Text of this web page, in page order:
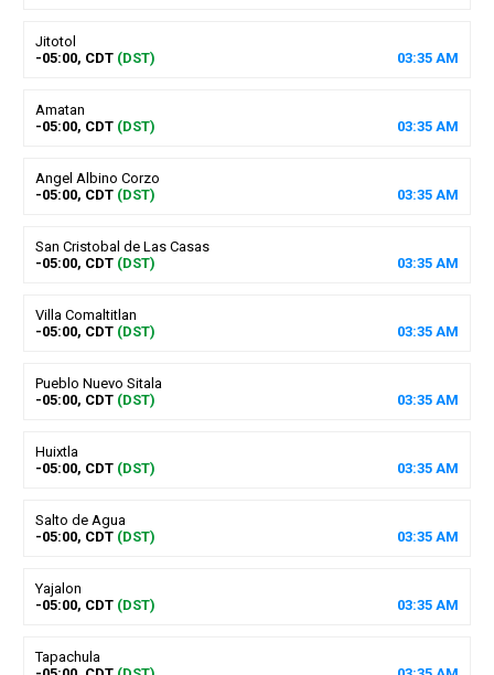
Jitotol
-05:00, CDT (DST) 03:35 AM
Amatan
-05:00, CDT (DST) 03:35 AM
Angel Albino Corzo
-05:00, CDT (DST) 03:35 AM
San Cristobal de Las Casas
-05:00, CDT (DST) 03:35 AM
Villa Comaltitlan
-05:00, CDT (DST) 03:35 AM
Pueblo Nuevo Sitala
-05:00, CDT (DST) 03:35 AM
Huixtla
-05:00, CDT (DST) 03:35 AM
Salto de Agua
-05:00, CDT (DST) 03:35 AM
Yajalon
-05:00, CDT (DST) 03:35 AM
Tapachula